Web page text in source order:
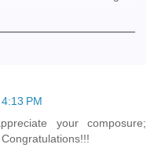
PM
your composure;